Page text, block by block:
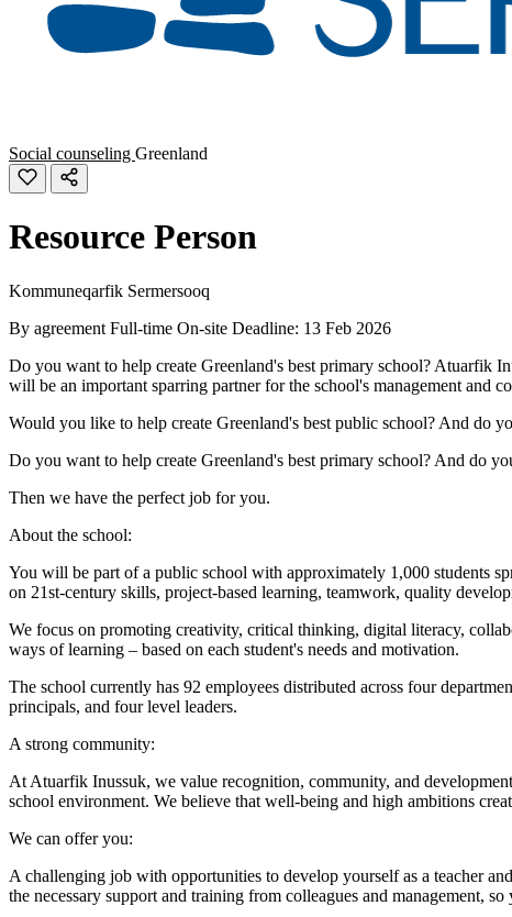
Social counseling Greenland
Resource Person
Kommuneqarfik Sermersooq
By agreement Full-time On-site Deadline: 13 Feb 2026
Do you want to help create Greenland's best primary school? Atuarfik
will be an important sparring partner for the school's management and
Would you like to help create Greenland's best public school? And do
Do you want to help create Greenland's best primary school? And do
Then we have the perfect job for you.
About the school:
You will be part of a public school with approximately 1,000 students
on 21st-century skills, project-based learning, teamwork, quality
We focus on promoting creativity, critical thinking, digital literacy,
ways of learning – based on each student's needs and motivation.
The school currently has 92 employees distributed across four
principals, and four level leaders.
A strong community:
At Atuarfik Inussuk, we value recognition, community, and
school environment. We believe that well-being and high ambitions
We can offer you:
A challenging job with opportunities to develop yourself as a teacher
the necessary support and training from colleagues and management,